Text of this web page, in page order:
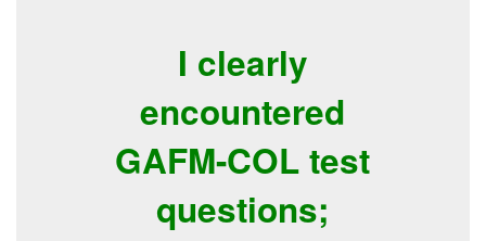
I clearly
encountered
GAFM-COL test
questions;